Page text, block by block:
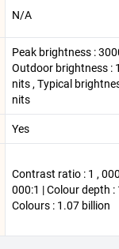
N/A
Peak brightness :
Outdoor brightness :
nits , Typical
nits
Yes
Contrast ratio : 1 ,
000:1 | Colour depth :
Colours : 1.07 billion